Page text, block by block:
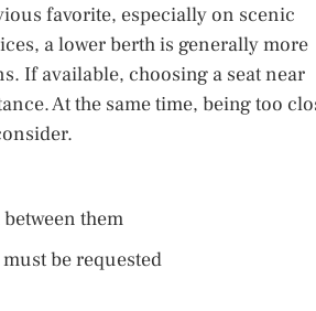
favorite, especially on scenic
a lower berth is generally more
If available, choosing a seat near
At the same time, being too
them
be requested